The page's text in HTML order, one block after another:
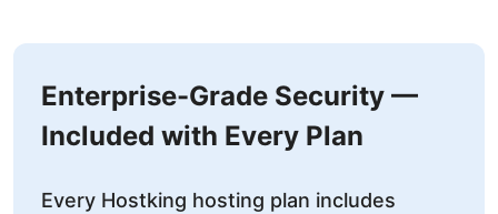
Enterprise-Grade Security —
Included with Every Plan
Every Hostking hosting plan includes